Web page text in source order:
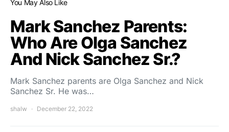
You May Also Like
Mark Sanchez Parents:
Who Are Olga Sanchez
And Nick Sanchez Sr.?
Mark Sanchez parents are Olga Sanchez and Nick
Sanchez Sr. He was…
shalw December 22, 2022